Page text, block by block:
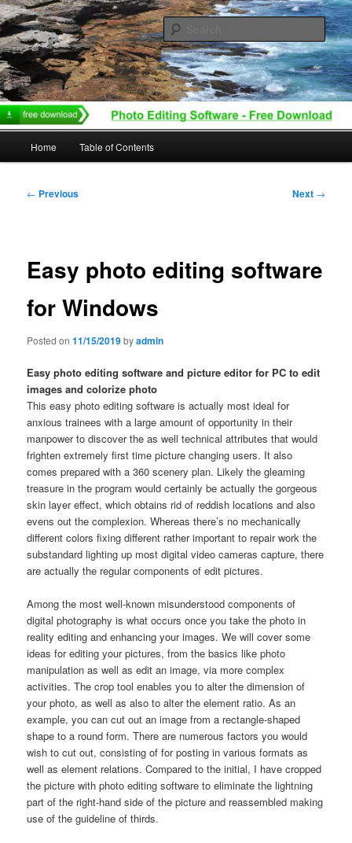
Skip
to
primary
content
Home Table of Contents
Post
← Previous Next →
Easy photo editing software
for Windows
Posted on11/15/2019byadmin
Easy photo editing software and picture editor for PC to edit
images and colorize photo
This easy photo editing software is actually most ideal for
anxious trainees with a large amount of opportunity in their
manpower to discover the as well technical attributes that would
frighten extremely first time picture changing users. It also
comes prepared with a 360 scenery plan. Likely the gleaming
treasure in the program would certainly be actually the gorgeous
skin layer effect, which obtains rid of reddish locations and also
evens out the complexion. Whereas there’s no mechanically
different colors fixing different rather important to repair work the
substandard lighting up most digital video cameras capture, there
are actually the regular components of edit pictures.
Among the most well-known misunderstood components of
digital photography is what occurs once you take the photo in
reality editing and enhancing your images. We will cover some
ideas for editing your pictures, from the basics like photo
manipulation as well as edit an image, via more complex
activities. The crop tool enables you to alter the dimension of
your photo, as well as also to alter the element ratio. As an
example, you can cut out an image from a rectangle-shaped
shape to a round form. There are numerous factors you would
wish to cut out, consisting of for posting in various formats as
well as element relations. Compared to the initial, I have cropped
the picture with photo editing software to eliminate the lightning
part of the right-hand side of the picture and reassembled making
use of the guideline of thirds.